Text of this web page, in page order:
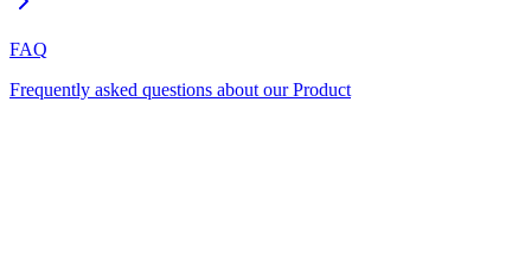
FAQ
Frequently asked questions about our Product